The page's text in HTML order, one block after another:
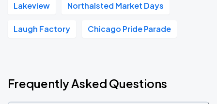
Lakeview Northalsted Market Days
Laugh Factory Chicago Pride Parade
Frequently Asked Questions